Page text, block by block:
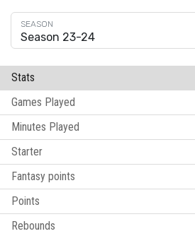
Season 23-24
Stats
Games Played
Minutes Played
Starter
Fantasy points
Points
Rebounds